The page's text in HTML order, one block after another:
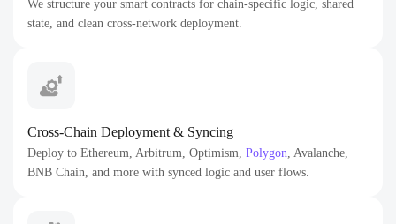
We structure your smart contracts for chain-specific logic, shared
state, and clean cross-network deployment.
Cross-Chain Deployment & Syncing
Deploy to Ethereum, Arbitrum, Optimism, Polygon, Avalanche,
BNB Chain, and more with synced logic and user flows.